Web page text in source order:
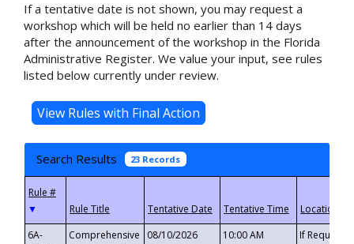
If a tentative date is not shown, you may request a
workshop which will be held no earlier than 14 days
after the announcement of the workshop in the Florida
Administrative Register. We value your input, see rules
listed below currently under review.
Search Results 23 Records
▼
6A-
Comprehensive
08/10/2026 10:00 AM If